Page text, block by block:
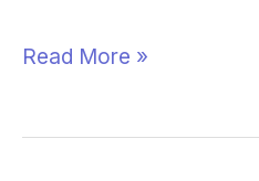
Read More »